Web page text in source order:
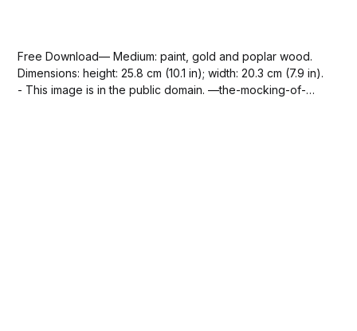
Free Download— Medium: paint, gold and poplar wood.
Dimensions: height: 25.8 cm (10.1 in); width: 20.3 cm (7.9 in).
- This image is in the public domain. —the-mocking-of-